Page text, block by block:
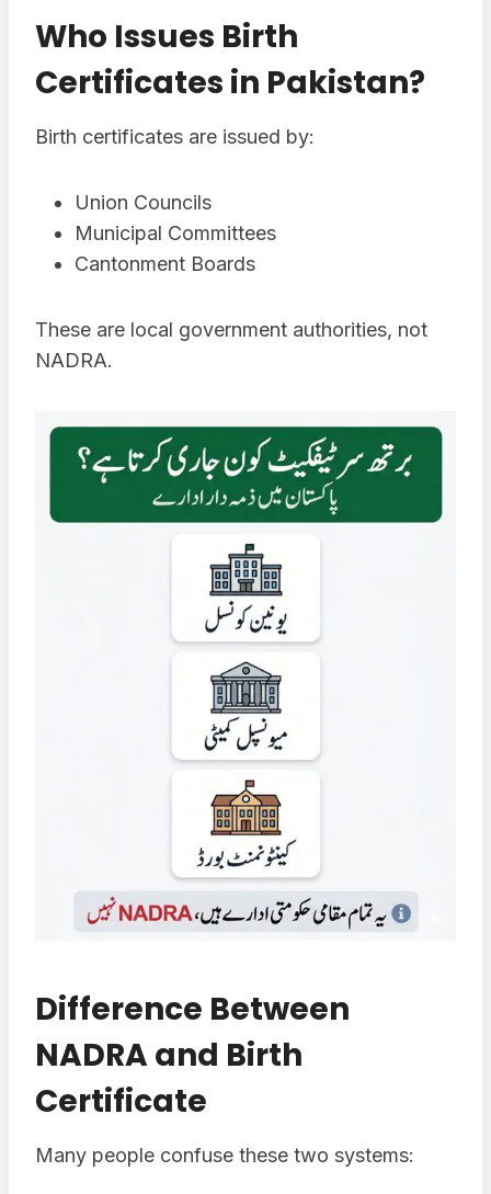
Who Issues Birth
Certificates in Pakistan?
Birth certificates are issued by:
Union Councils
Municipal Committees
Cantonment Boards
These are local government authorities, not
NADRA.
Difference Between
NADRA and Birth
Certificate
Many people confuse these two systems: